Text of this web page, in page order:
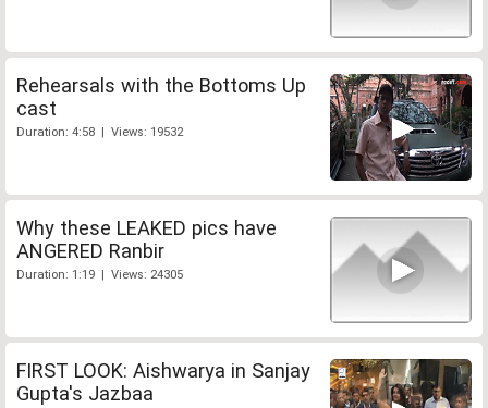
Rehearsals with the Bottoms Up
cast
Duration: 4:58 | Views: 19532
Why these LEAKED pics have
ANGERED Ranbir
Duration: 1:19 | Views: 24305
FIRST LOOK: Aishwarya in Sanjay
Gupta's Jazbaa